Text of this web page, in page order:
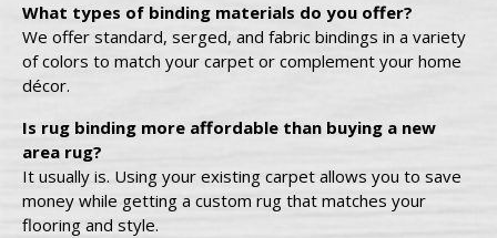
What types of binding materials do you offer?
We offer standard, serged, and fabric bindings in a variety
of colors to match your carpet or complement your home
décor.
Is rug binding more affordable than buying a new
area rug?
It usually is. Using your existing carpet allows you to save
money while getting a custom rug that matches your
flooring and style.